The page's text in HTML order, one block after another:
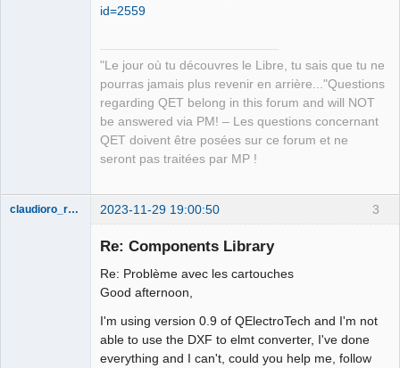
id=2559
"Le jour où tu découvres le Libre, tu sais que tu ne
pourras jamais plus revenir en arrière..."Questions
regarding QET belong in this forum and will NOT
be answered via PM! – Les questions concernant
QET doivent être posées sur ce forum et ne
seront pas traitées par MP !
3
claudioro_roberto 2023-11-29 19:00:50
Re: Components Library
Re: Problème avec les cartouches
Good afternoon,
I'm using version 0.9 of QElectroTech and I'm not
able to use the DXF to elmt converter, I've done
everything and I can't, could you help me, follow